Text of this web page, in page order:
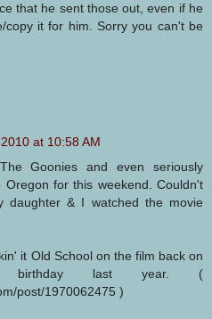
that he sent those out, even if he
copy it for him. Sorry you can't be
at 10:58 AM
Goonies and even seriously
for this weekend. Couldn't
daughter & I watched the movie
it Old School on the film back on
birthday last year. (
post/1970062475 )